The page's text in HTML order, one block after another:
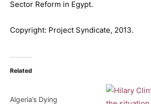
Sector Reform in Egypt.
Copyright: Project Syndicate, 2013.
Related
Algeria’s Dying